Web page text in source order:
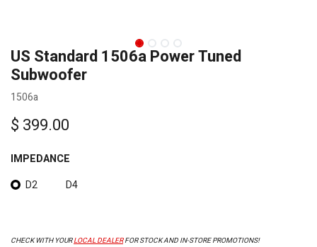
US Standard 1506a Power Tuned
Subwoofer
1506a
$ 399.00
IMPEDANCE
D2
D4
CHECK WITH YOURLOCAL DEALERFOR STOCK AND IN-STORE PROMOTIONS!